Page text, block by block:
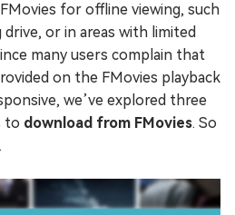
for offline viewing, such
or in areas with limited
many users complain that
on the FMovies playback
we’ve explored three
to download from FMovies. So